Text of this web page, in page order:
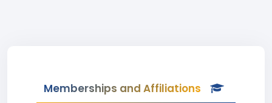
Memberships and Affiliations